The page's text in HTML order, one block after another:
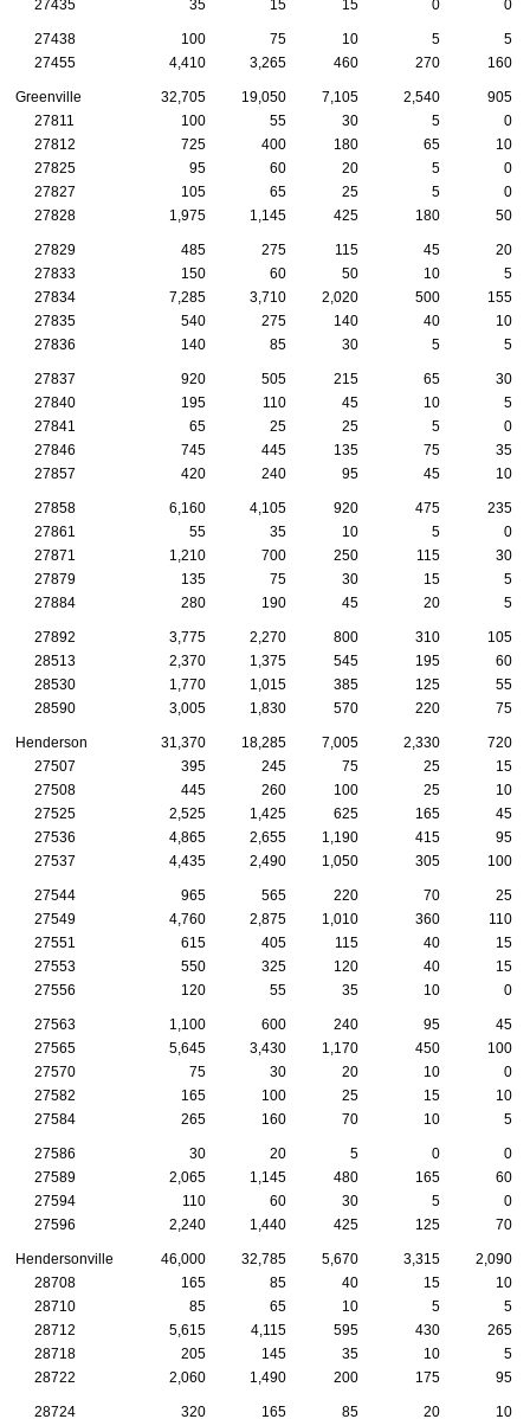
27435
35 15 15 0 0
27438 100 75 10 5
5
27455
4,410 3,265 460 270 160
Greenville 32,705 19,050 7,105 2,540
905
27811
100 55 30 5
0
27812
725 400 180 65
10
27825
95 60 20 5
0
27827
105 65 25 5
0
27828
1,975 1,145 425 180 50
27829 485 275 115 45
20
27833
150 60 50 10
5
27834
7,285 3,710 2,020 500
155
27835
540 275 140 40
10
27836
140 85 30 5 5
27837 920 505 215 65
30
27840
195 110 45 10
5
27841
65 25 25 5
0
27846
745 445 135 75
35
27857
420 240 95 45 10
27858 6,160 4,105 920 475
235
27861
55 35 10 5
0
27871
1,210 700 250 115
30
27879
135 75 30 15
5
27884
280 190 45 20 5
27892 3,775 2,270 800 310
105
28513
2,370 1,375 545 195
60
28530
1,770 1,015 385 125
55
28590
3,005 1,830 570 220 75
Henderson 31,370 18,285 7,005 2,330
720
27507
395 245 75 25
15
27508
445 260 100 25
10
27525
2,525 1,425 625 165
45
27536
4,865 2,655 1,190 415
95
27537
4,435 2,490 1,050 305 100
27544 965 565 220 70
25
27549
4,760 2,875 1,010 360
110
27551
615 405 115 40
15
27553
550 325 120 40
15
27556
120 55 35 10 0
27563 1,100 600 240 95
45
27565
5,645 3,430 1,170 450
100
27570
75 30 20 10
0
27582
165 100 25 15
10
27584
265 160 70 10 5
27586 30 20 5 0
0
27589
2,065 1,145 480 165
60
27594
110 60 30 5
0
27596
2,240 1,440 425 125 70
Hendersonville 46,000 32,785 5,670 3,315
2,090
28708
165 85 40 15
10
28710
85 65 10 5
5
28712
5,615 4,115 595 430
265
28718
205 145 35 10
5
28722
2,060 1,490 200 175 95
28724 320 165 85 20 10